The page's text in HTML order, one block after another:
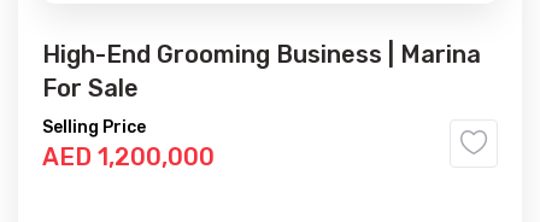
High-End Grooming Business | Marina
For Sale
Selling Price
AED 1,200,000